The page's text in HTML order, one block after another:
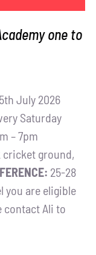
one to
July 2026
Saturday
– 7pm
cricket ground,
25-28
you are eligible
contact Ali to